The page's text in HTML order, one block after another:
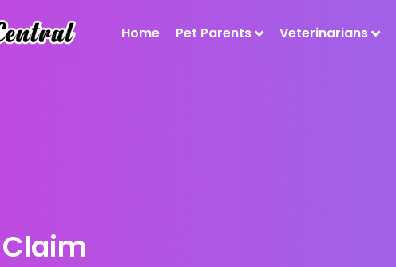
Home Pet Parents Veterinarians